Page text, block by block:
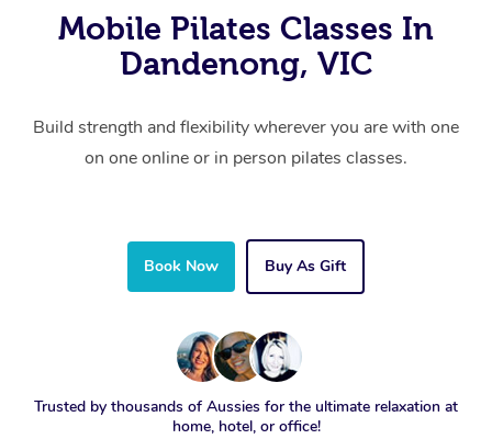
Mobile Pilates Classes In
Dandenong, VIC
Build strength and flexibility wherever you are with one
on one online or in person pilates classes.
Book Now Buy As Gift
Trusted by thousands of Aussies for the ultimate relaxation at
home, hotel, or office!